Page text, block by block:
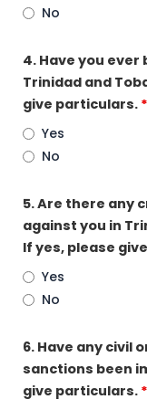
No
4. Have you
Trinidad and
give particulars. *
Yes
No
5. Are there any
against you in
If yes, please
Yes
No
6. Have any civil
sanctions been
give particulars. *